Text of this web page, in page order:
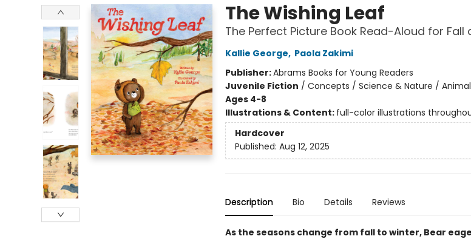
The Wishing Leaf
The Perfect Picture Book Read-Aloud for Fall
Kallie George, Paola Zakimi
Publisher:Abrams Books for Young Readers
Juvenile Fiction / Concepts / Science & Nature /
Ages 4-8
Illustrations & Content: full-color illustrations
Hardcover
Published: Aug 12, 2025
Description Bio Details Reviews
As the seasons change from fall to winter, Bear